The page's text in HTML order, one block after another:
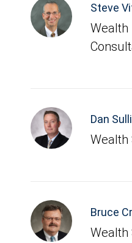
Steve
Dan
Wealth
Bruce
Wealth